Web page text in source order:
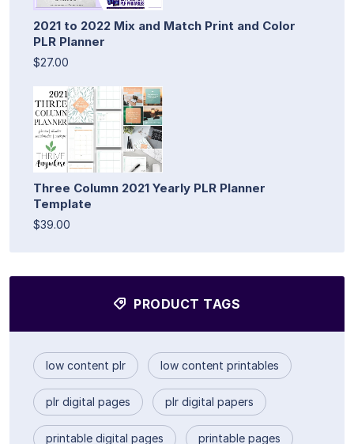
2021 to 2022 Mix and Match Print and Color
PLR Planner
$27.00
Three Column 2021 Yearly PLR Planner
Template
$39.00
PRODUCT TAGS
low content plr low content printables
plr digital pages plr digital papers
printable digital pages printable pages